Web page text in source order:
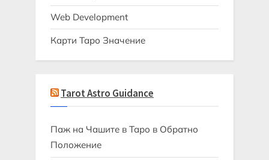
Web Development
Карти Таро Значение
Tarot Astro Guidance
Паж на Чашите в Таро в Обратно
Положение